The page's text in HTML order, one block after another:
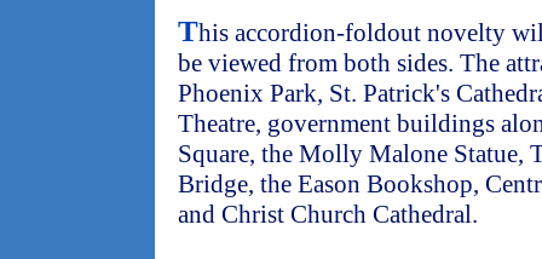
This accordion-foldout novelty
be viewed from both sides. The
Phoenix Park, St. Patrick's
Theatre, government buildings
Square, the Molly Malone Statue,
Bridge, the Eason Bookshop,
and Christ Church Cathedral.